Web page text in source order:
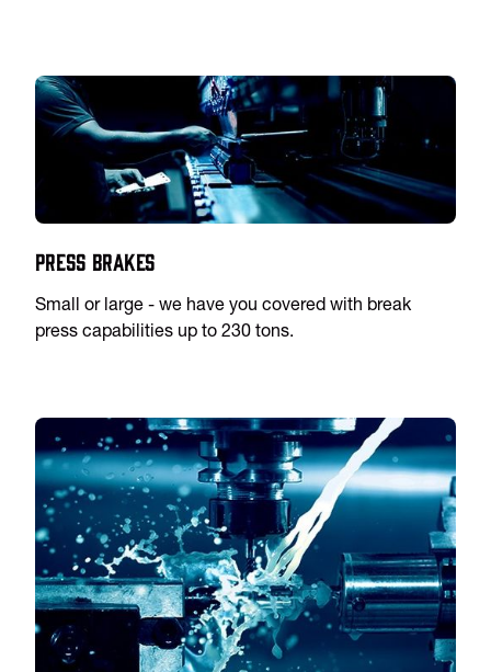
Press Brakes
Small or large - we have you covered with break
press capabilities up to 230 tons.